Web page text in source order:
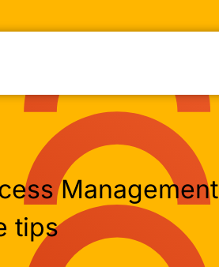
Management
tips